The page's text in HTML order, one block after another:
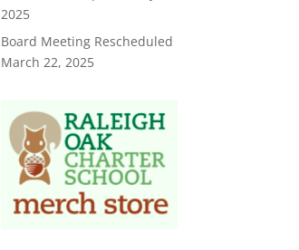
2025
Board Meeting Rescheduled
March 22, 2025